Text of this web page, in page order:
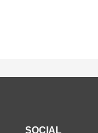
SOCIAL